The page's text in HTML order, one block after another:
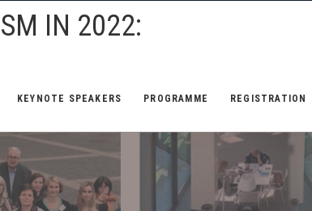
IN 2022:
KEYNOTE SPEAKERS PROGRAMME REGISTRATION